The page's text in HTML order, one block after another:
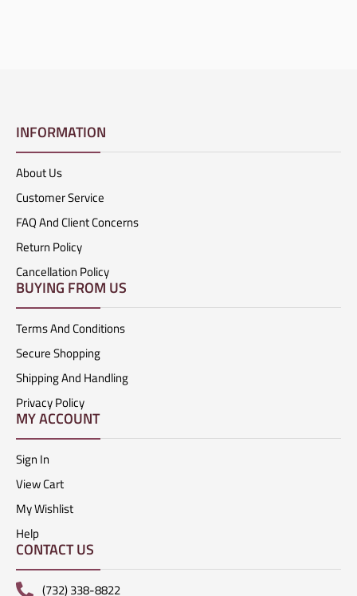
INFORMATION
About Us
Customer Service
FAQ And Client Concerns
Return Policy
Cancellation Policy
BUYING FROM US
Terms And Conditions
Secure Shopping
Shipping And Handling
Privacy Policy
MY ACCOUNT
Sign In
View Cart
My Wishlist
Help
CONTACT US
(732) 338-8822